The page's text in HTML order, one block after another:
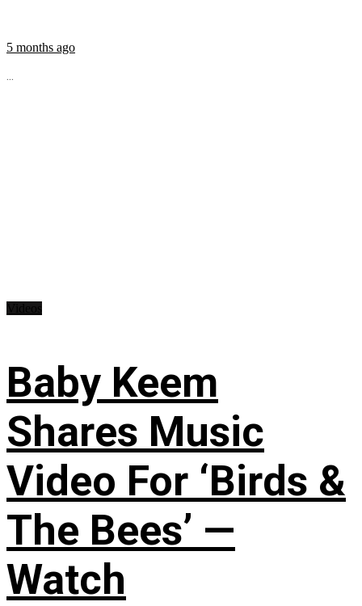
5 months ago
...
Baby Keem
Shares Music
Video For ‘Birds &
The Bees’ —
Watch